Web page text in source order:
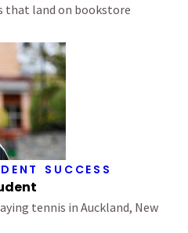
that land on bookstore
SUCCESS
tennis in Auckland, New